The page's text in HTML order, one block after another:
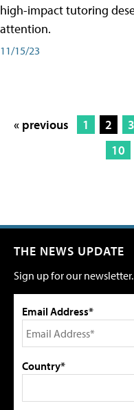
high-impact tutoring
attention.
11/15/23
« previous 1 2 3
10
THE NEWS UPDATE
Sign up for our newsletter.
Email Address*
Country*